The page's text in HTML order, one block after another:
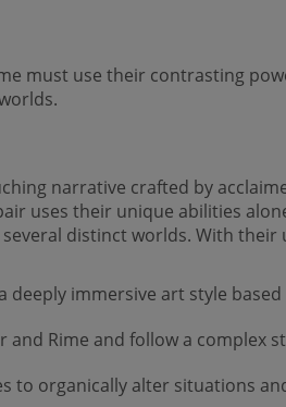
must use their contrasting
narrative crafted by
uses their unique abilities
distinct worlds. With
immersive art style
Rime and follow a complex
to organically alter situations